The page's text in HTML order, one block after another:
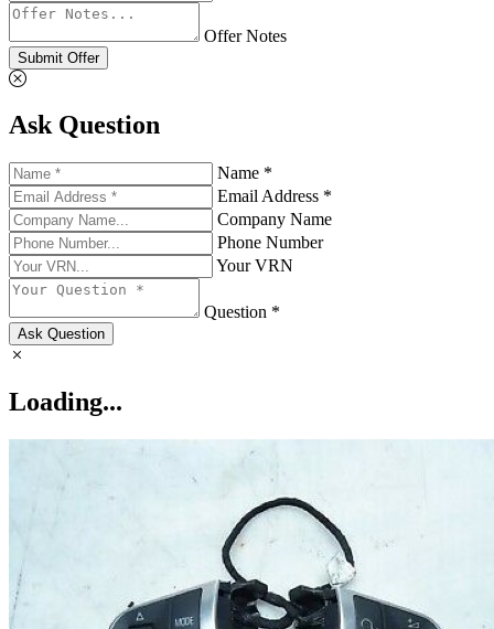
Offer Notes
Submit Offer
Ask Question
Name *
Email Address *
Company Name
Phone Number
Your VRN
Question *
Ask Question
Loading...